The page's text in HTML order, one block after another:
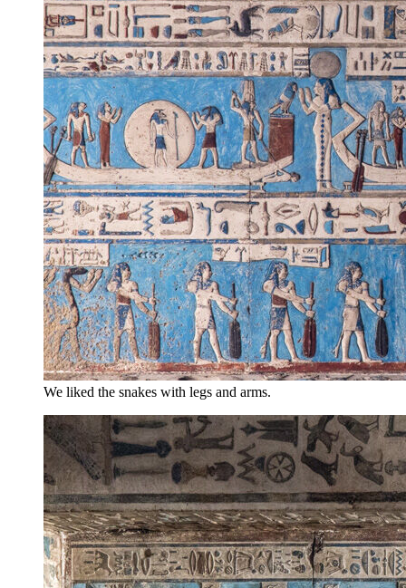
We liked the snakes with legs and arms.